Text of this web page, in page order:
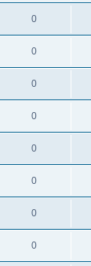
0
0
0
0
0
0
0
0